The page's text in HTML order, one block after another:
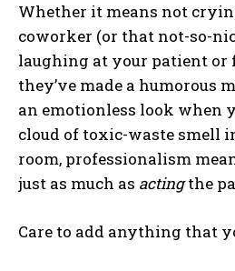
I've read and accept thePrivacy
Whether it means not
coworker (or that not-so-
laughing at your patient
they’ve made a humorous
an emotionless look when
cloud of toxic-waste smell
room, professionalism
just as much as actingthe
Care to add anything that